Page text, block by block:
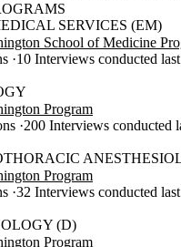
SERVICES (EM)
School of Medicine
10 Interviews conducted
Program
200 Interviews conducted
Program
32 Interviews conducted
(D)
Program